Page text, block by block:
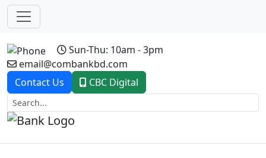
Sun-Thu: 10am - 3pm
email@combankbd.com
Contact Us
CBC Digital